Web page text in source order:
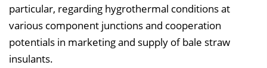
particular, regarding hygrothermal conditions at
various component junctions and cooperation
potentials in marketing and supply of bale straw
insulants.